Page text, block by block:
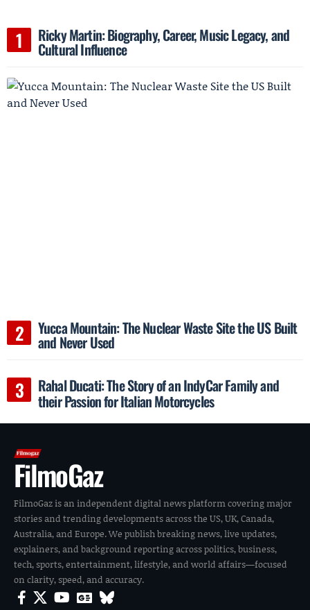
Ricky Martin: Biography, Career, Music Legacy, and
Cultural Influence
Yucca Mountain: The Nuclear Waste Site the US Built
and Never Used
Rahal Ducati: The Story of an IndyCar Family and
their Passion for Italian Motorcycles
FilmoGaz
FilmoGaz is an independent digital news platform covering major
stories and trending developments across the US, UK, Canada,
Australia, and Europe. We publish breaking news, live updates,
explainers, and background reporting across politics, business,
tech, sports, entertainment, lifestyle, and world affairs—focused
on clarity, speed, and accuracy.